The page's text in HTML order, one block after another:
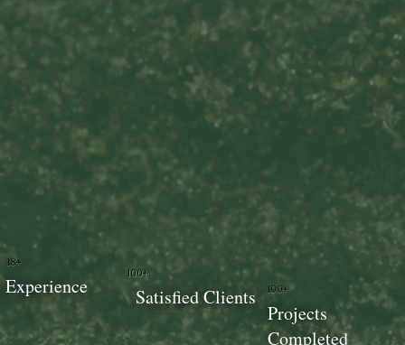
100+
Projects
Completed
100+
Satisfied Clients
18+
Experience